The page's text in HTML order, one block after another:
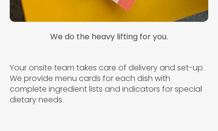
We do the heavy lifting for you.
Your onsite team takes care of delivery and set-up.
We provide menu cards for each dish with
complete ingredient lists and indicators for special
dietary needs.